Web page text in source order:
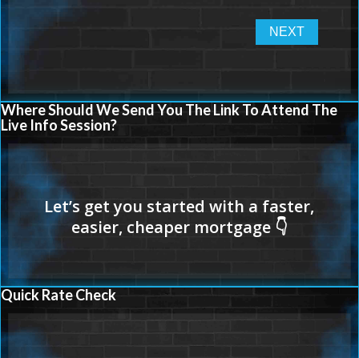
Where Should We Send You The Link To Attend The
Live Info Session?
Quick Rate Check